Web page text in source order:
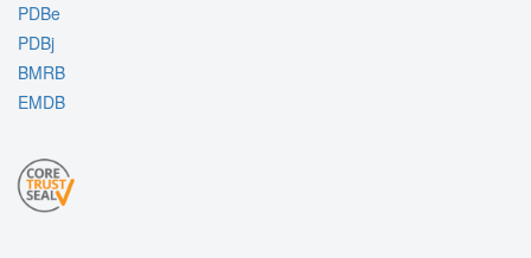
PDBe
PDBj
BMRB
EMDB